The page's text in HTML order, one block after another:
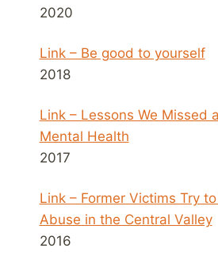
2020
Link – Be good to yourself
2018
Link – Lessons We Missed
Mental Health
2017
Link – Former Victims Try
Abuse in the Central Valley
2016